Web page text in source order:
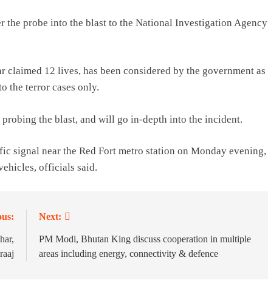
the probe into the blast to the National Investigation Agency
12 lives, has been considered by the government as
the terror cases only.
the blast, and will go in-depth into the incident.
signal near the Red Fort metro station on Monday evening,
officials said.
Next:
PM Modi, Bhutan King discuss cooperation in multiple
areas including energy, connectivity & defence